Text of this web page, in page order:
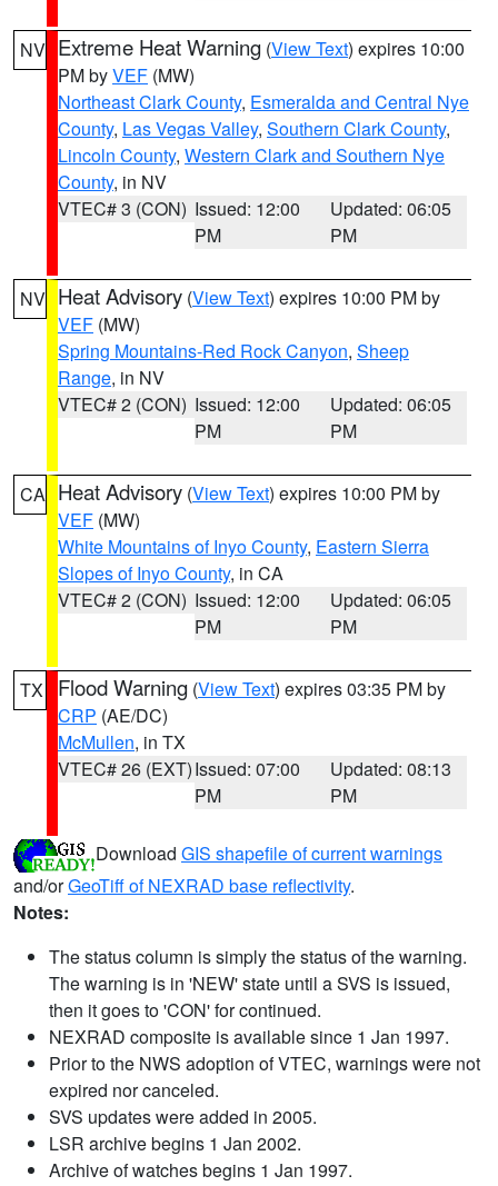
NV Extreme Heat Warning (View Text) expires 10:00
PM byVEF (MW)
Northeast Clark County, Esmeralda and Central Nye
County, Las Vegas Valley, Southern Clark County,
Lincoln County, Western Clark and Southern Nye
County, in NV
VTEC# 3 (CON) Issued: 12:00
PM
Updated: 06:05
PM
NV Heat Advisory (View Text) expires 10:00 PM by
VEF (MW)
Spring Mountains-Red Rock Canyon, Sheep
Range, in NV
VTEC# 2 (CON) Issued: 12:00
PM
Updated: 06:05
PM
CA Heat Advisory (View Text) expires 10:00 PM by
VEF (MW)
White Mountains of Inyo County, Eastern Sierra
Slopes of Inyo County, in CA
VTEC# 2 (CON) Issued: 12:00
PM
Updated: 06:05
PM
TX Flood Warning (View Text) expires 03:35 PM by
CRP (AE/DC)
McMullen, in TX
VTEC# 26 (EXT)Issued: 07:00
PM
Updated: 08:13
PM
Download GIS shapefile of current warnings
and/orGeoTiff of NEXRAD base reflectivity.
Notes:
The status column is simply the status of the warning.
The warning is in 'NEW' state until a SVS is issued,
then it goes to 'CON' for continued.
NEXRAD composite is available since 1 Jan 1997.
Prior to the NWS adoption of VTEC, warnings were not
expired nor canceled.
SVS updates were added in 2005.
LSR archive begins 1 Jan 2002.
Archive of watches begins 1 Jan 1997.